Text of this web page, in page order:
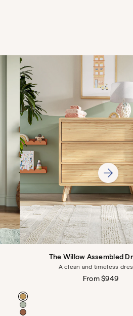
The Willow Assembled
A clean and timeless
Regular
From $949
Color